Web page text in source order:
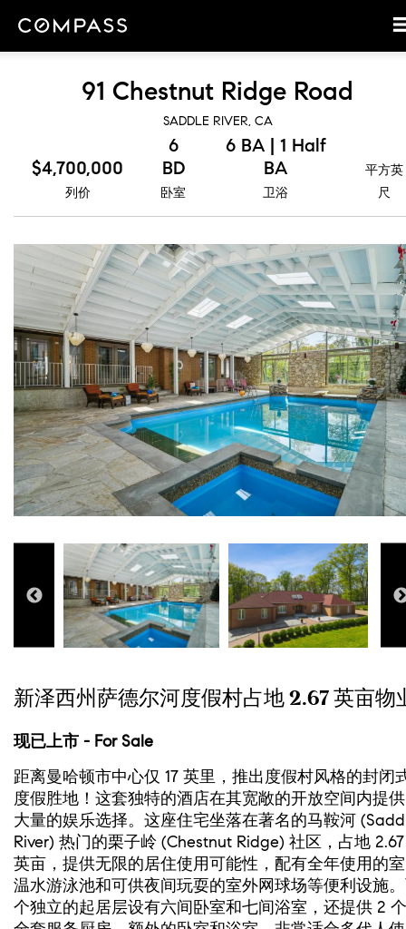
91 Chestnut Ridge Road
SADDLE RIVER, CA
$4,700,000
列价
6
BD
卧室
6 BA | 1 Half
BA
卫浴
平方英
尺
新泽西州萨德尔河度假村占地 2.67 英亩物
现已上市 - For Sale
距离曼哈顿市中心仅 17 英里，推出度假村风格的封闭
度假胜地！这套独特的酒店在其宽敞的开放空间内提
大量的娱乐选择。这座住宅坐落在著名的马鞍河
River) 热门的栗子岭 (Chestnut Ridge) 社区，占地 2.67
英亩，提供无限的居住使用可能性，配有全年使用的
温水游泳池和可供夜间玩耍的室外网球场等便利设施
个独立的起居层设有六间卧室和七间浴室，还提供 2 个